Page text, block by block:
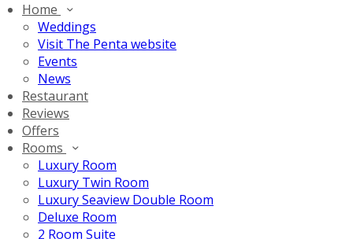
Home
Weddings
Visit The Penta website
Events
News
Restaurant
Reviews
Offers
Rooms
Luxury Room
Luxury Twin Room
Luxury Seaview Double Room
Deluxe Room
2 Room Suite